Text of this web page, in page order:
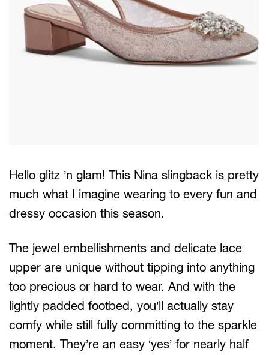
Hello glitz ’n glam! This Nina slingback is pretty
much what I imagine wearing to every fun and
dressy occasion this season.
The jewel embellishments and delicate lace
upper are unique without tipping into anything
too precious or hard to wear. And with the
lightly padded footbed, you’ll actually stay
comfy while still fully committing to the sparkle
moment. They’re an easy ‘yes’ for nearly half